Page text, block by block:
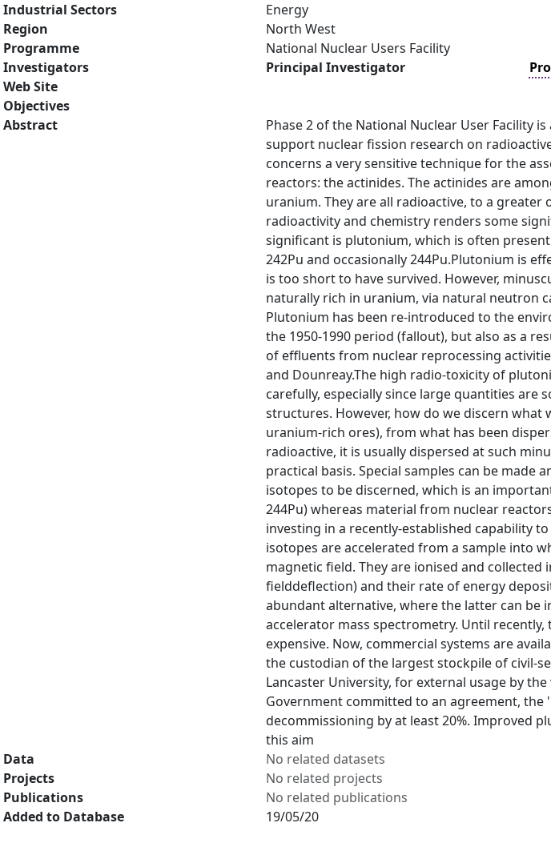
Industrial Sectors
Energy
Region
North West
Programme
National Nuclear Users Facility
Investigators
Principal Investigator
Web Site
Objectives
Abstract
Phase 2 of the National Nuclear User Facility
support nuclear fission research on
concerns a very sensitive technique for the
reactors: the actinides. The actinides are
uranium. They are all radioactive, to a
radioactivity and chemistry renders some
significant is plutonium, which is often
242Pu and occasionally 244Pu.Plutonium is
is too short to have survived. However,
naturally rich in uranium, via natural neutron
Plutonium has been re-introduced to the
the 1950-1990 period (fallout), but also as a
of effluents from nuclear reprocessing
and Dounreay.The high radio-toxicity of
carefully, especially since large quantities
structures. However, how do we discern
uranium-rich ores), from what has been
radioactive, it is usually dispersed at such
practical basis. Special samples can be
isotopes to be discerned, which is an
244Pu) whereas material from nuclear
investing in a recently-established capability
isotopes are accelerated from a sample into
magnetic field. They are ionised and
fielddeflection) and their rate of energy
abundant alternative, where the latter can be
accelerator mass spectrometry. Until
expensive. Now, commercial systems are
the custodian of the largest stockpile of civil-
Lancaster University, for external usage by
Government committed to an agreement,
decommissioning by at least 20%. Improved
this aim
Data
No related datasets
Projects
No related projects
Publications
No related publications
Added to Database
19/05/20